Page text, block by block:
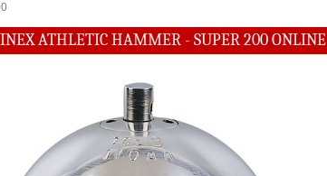
ATHLETIC HAMMER - SUPER 200 ONLINE